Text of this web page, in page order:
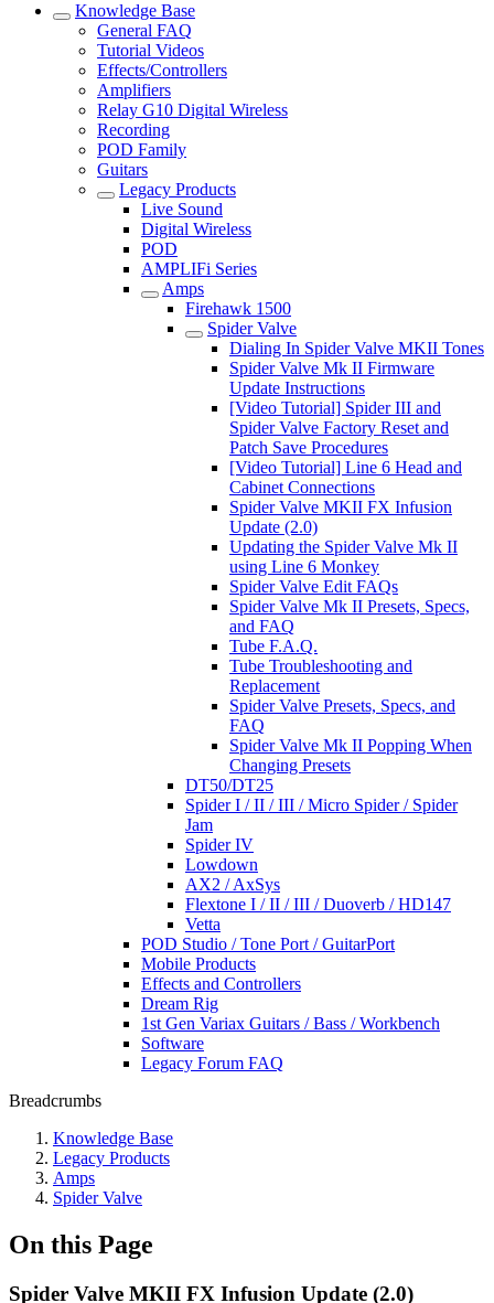
Knowledge Base
General FAQ
Tutorial Videos
Effects/Controllers
Amplifiers
Relay G10 Digital Wireless
Recording
POD Family
Guitars
Legacy Products
Live Sound
Digital Wireless
POD
AMPLIFi Series
Amps
Firehawk 1500
Spider Valve
Dialing In Spider Valve MKII Tones
Spider Valve Mk II Firmware
Update Instructions
[Video Tutorial] Spider III and
Spider Valve Factory Reset and
Patch Save Procedures
[Video Tutorial] Line 6 Head and
Cabinet Connections
Spider Valve MKII FX Infusion
Update (2.0)
Updating the Spider Valve Mk II
using Line 6 Monkey
Spider Valve Edit FAQs
Spider Valve Mk II Presets, Specs,
and FAQ
Tube F.A.Q.
Tube Troubleshooting and
Replacement
Spider Valve Presets, Specs, and
FAQ
Spider Valve Mk II Popping When
Changing Presets
DT50/DT25
Spider I / II / III / Micro Spider / Spider
Jam
Spider IV
Lowdown
AX2 / AxSys
Flextone I / II / III / Duoverb / HD147
Vetta
POD Studio / Tone Port / GuitarPort
Mobile Products
Effects and Controllers
Dream Rig
1st Gen Variax Guitars / Bass / Workbench
Software
Legacy Forum FAQ
Breadcrumbs
Knowledge Base
Legacy Products
Amps
Spider Valve
On this Page
Spider Valve MKII FX Infusion Update (2.0)